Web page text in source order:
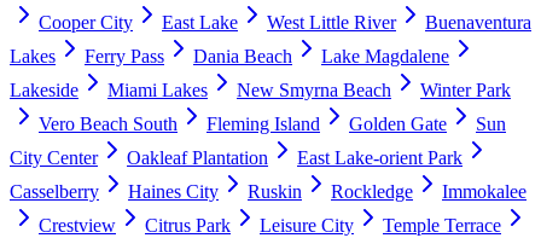
Cooper City
East Lake West Little River
Buenaventura
Lakes
Ferry Pass Dania Beach
Lake Magdalene
Lakeside
Miami Lakes New Smyrna Beach
Winter Park
Vero Beach South
Fleming Island Golden Gate
Sun
City Center
Oakleaf Plantation
East Lake-orient Park
Casselberry
Haines City Ruskin Rockledge
Immokalee
Crestview
Citrus Park Leisure City Temple Terrace